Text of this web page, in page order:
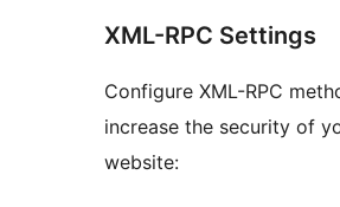
XML-RPC Settings
Configure XML-RPC
increase the security of
website: